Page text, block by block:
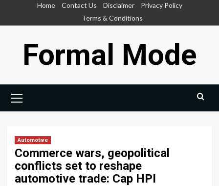
Home Contact Us Disclaimer
Privacy Policy
Terms & Conditions
Formal Mode
Menu
Automotive
Commerce wars, geopolitical
conflicts set to reshape
automotive trade: Cap HPI